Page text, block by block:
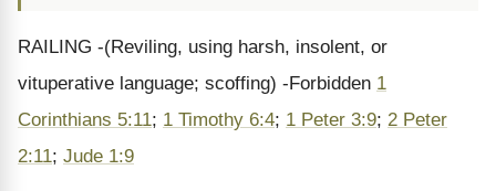
RAILING -(Reviling, using harsh, insolent, or
vituperative language; scoffing) -Forbidden 1
Corinthians 5:11; 1 Timothy 6:4; 1 Peter 3:9; 2 Peter
2:11; Jude 1:9